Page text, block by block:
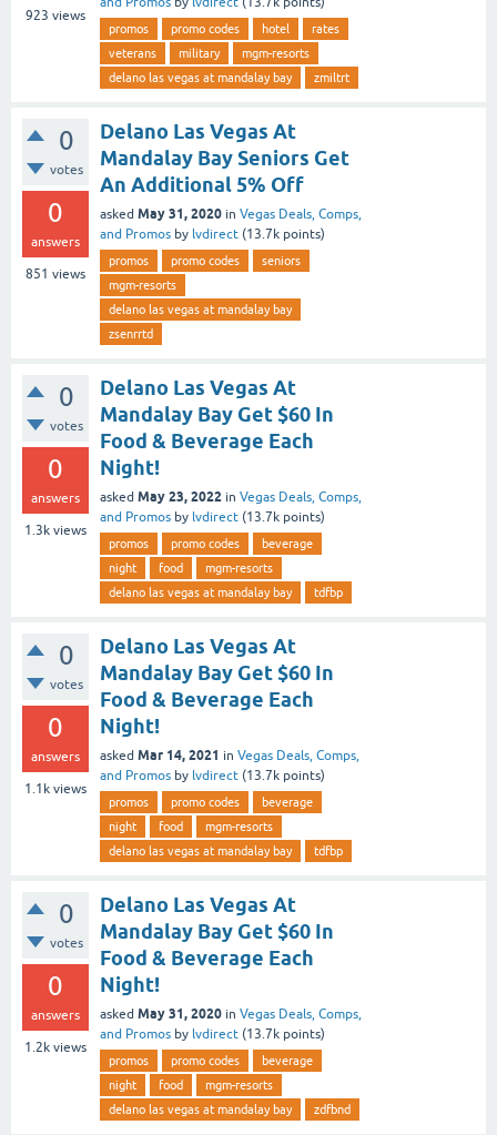
923 views
promos promo codes hotel
rates
veterans
military
mgm-resorts
delano las vegas at mandalay bay
zmiltrt
0
votes
0
answers
851 views
Delano Las Vegas At
Mandalay Bay Seniors Get
An Additional 5% Off
asked May 31, 2020 in Vegas Deals, Comps,
and Promos by lvdirect (13.7k points)
promos promo codes
seniors
mgm-resorts
delano las vegas at mandalay bay
zsenrrtd
0
votes
0
answers
1.3k views
Delano Las Vegas At
Mandalay Bay Get $60 In
Food & Beverage Each
Night!
asked May 23, 2022 in Vegas Deals, Comps,
and Promos by lvdirect (13.7k points)
promos promo codes
beverage
night
food
mgm-resorts
delano las vegas at mandalay bay
tdfbp
0
votes
0
answers
1.1k views
Delano Las Vegas At
Mandalay Bay Get $60 In
Food & Beverage Each
Night!
asked Mar 14, 2021 in Vegas Deals, Comps,
and Promos by lvdirect (13.7k points)
promos promo codes
beverage
night
food
mgm-resorts
delano las vegas at mandalay bay
tdfbp
0
votes
0
answers
1.2k views
Delano Las Vegas At
Mandalay Bay Get $60 In
Food & Beverage Each
Night!
asked May 31, 2020 in Vegas Deals, Comps,
and Promos by lvdirect (13.7k points)
promos promo codes
beverage
night
food
mgm-resorts
delano las vegas at mandalay bay
zdfbnd